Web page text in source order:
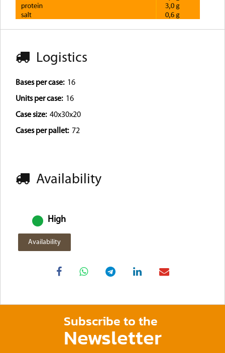
Logistics
Bases per case: 16
Units per case: 16
Case size: 40x30x20
Cases per pallet: 72
Availability
Availability
High
Subscribe to the
Newsletter